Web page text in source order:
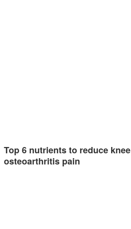
Top 6 nutrients to reduce knee
osteoarthritis pain